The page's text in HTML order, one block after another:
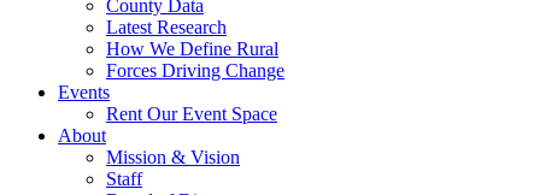
County Data
Latest Research
How We Define Rural
Forces Driving Change
Events
Rent Our Event Space
About
Mission & Vision
Staff